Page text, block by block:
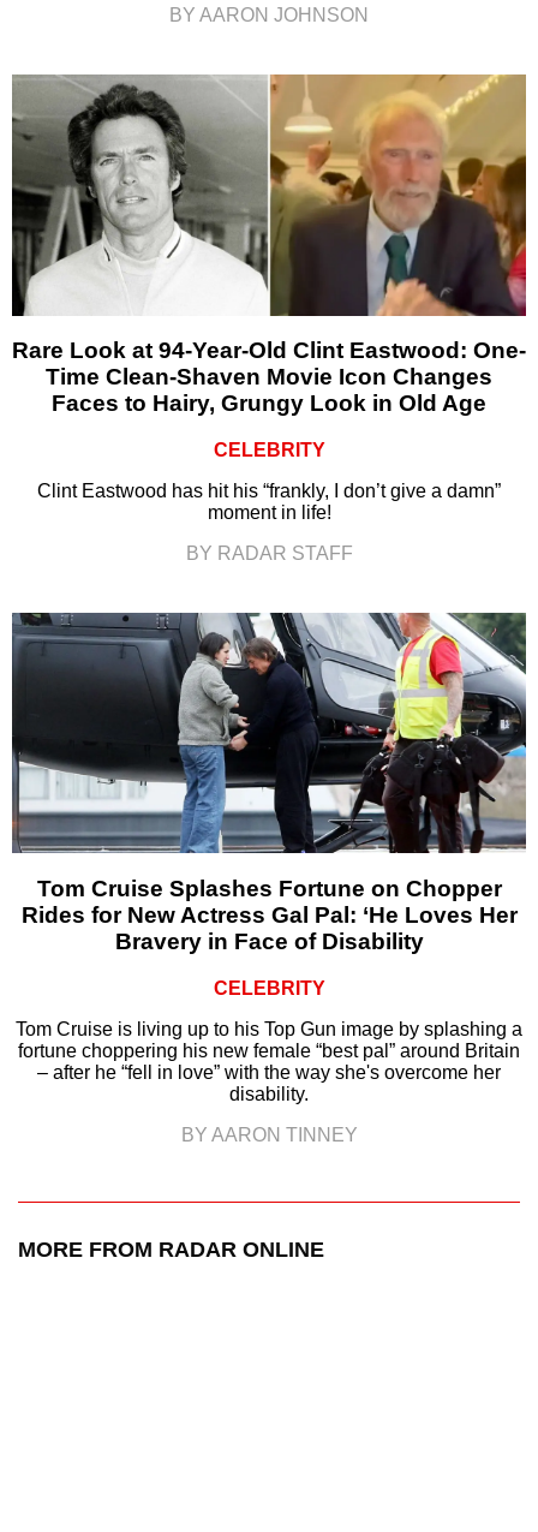
BY AARON JOHNSON
Rare Look at 94-Year-Old Clint Eastwood: One-
Time Clean-Shaven Movie Icon Changes
Faces to Hairy, Grungy Look in Old Age
CELEBRITY
Clint Eastwood has hit his “frankly, I don’t give a damn”
moment in life!
BY RADAR STAFF
Tom Cruise Splashes Fortune on Chopper
Rides for New Actress Gal Pal: ‘He Loves Her
Bravery in Face of Disability
CELEBRITY
Tom Cruise is living up to his Top Gun image by splashing a
fortune choppering his new female “best pal” around Britain
– after he “fell in love” with the way she's overcome her
disability.
BY AARON TINNEY
MORE FROM RADAR ONLINE